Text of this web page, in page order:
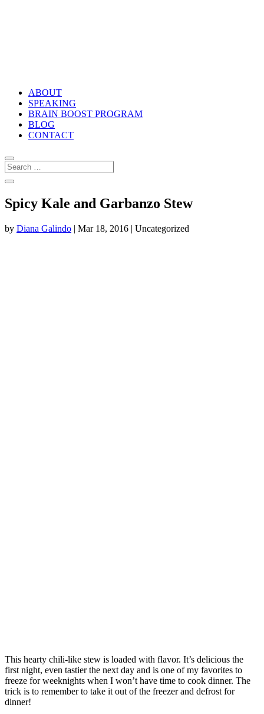
ABOUT
SPEAKING
BRAIN BOOST PROGRAM
BLOG
CONTACT
Spicy Kale and Garbanzo Stew
by Diana Galindo | Mar 18, 2016 | Uncategorized
This hearty chili-like stew is loaded with flavor. It’s delicious the
first night, even tastier the next day and is one of my favorites to
freeze for weeknights when I won’t have time to cook dinner. The
trick is to remember to take it out of the freezer and defrost for
dinner!